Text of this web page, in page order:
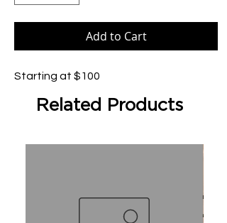
Add to Cart
Starting at $100
Related Products